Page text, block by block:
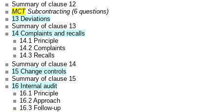
Summary of clause 12
MCTSubcontracting (6 questions)
13 Deviations
Summary of clause 13
14 Complaints and recalls
14.1 Principle
14.2 Complaints
14.3 Recalls
Summary of clause 14
15 Change controls
Summary of clause 15
16 Internal audit
16.1 Principle
16.2 Approach
16.3 Follow-up